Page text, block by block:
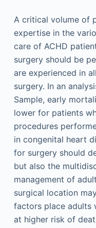
A critical volume of
expertise in the
care of ACHD
surgery should be
are experienced in
surgery. In an
Sample, early
lower for patients
procedures
in congenital heart
for surgery should
but also the
management of
surgical location
factors place adults
at higher risk of